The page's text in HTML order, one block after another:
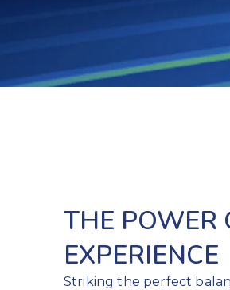
THE POWER
EXPERIENCE
Striking the perfect